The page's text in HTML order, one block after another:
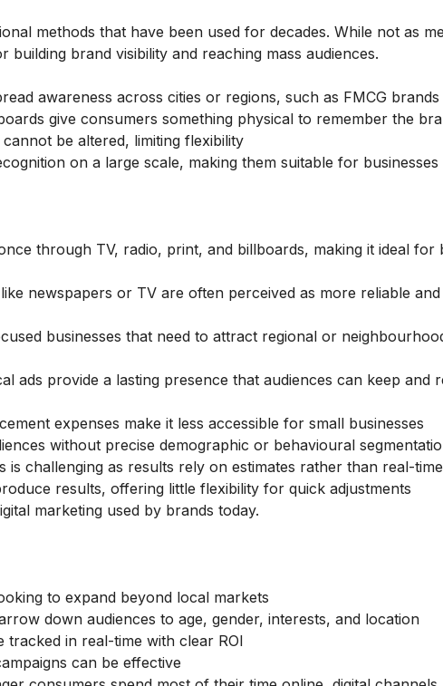
methods that have been used for decades. While not as
brand visibility and reaching mass audiences.
awareness across cities or regions, such as FMCG brands
give consumers something physical to remember the
be altered, limiting flexibility
on a large scale, making them suitable for businesses
through TV, radio, print, and billboards, making it ideal for
newspapers or TV are often perceived as more reliable and
businesses that need to attract regional or
ads provide a lasting presence that audiences can keep and
expenses make it less accessible for small businesses
without precise demographic or behavioural
is challenging as results rely on estimates rather than real-
results, offering little flexibility for quick adjustments
marketing used by brands today.
to expand beyond local markets
down audiences to age, gender, interests, and location
tracked in real-time with clear ROI
can be effective